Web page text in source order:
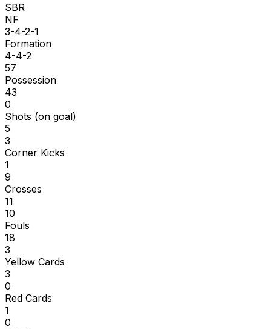
SBR
NF
3-4-2-1
Formation
4-4-2
57
Possession
43
0
Shots (on goal)
5
3
Corner Kicks
1
9
Crosses
11
10
Fouls
18
3
Yellow Cards
3
0
Red Cards
1
0